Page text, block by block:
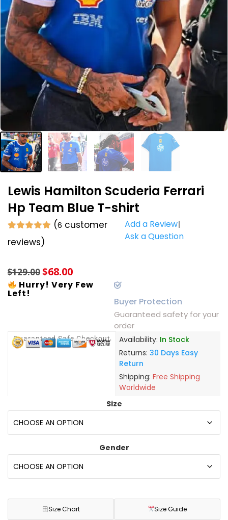
Lewis Hamilton Scuderia Ferrari
Hp Team Blue T-shirt
5.00
out of 5
ratings
(6 customer
reviews)
Add a Review
Ask a Question
$129.00$68.00
Hurry! Very Few
Left!
Buyer Protection
Guaranteed safety for your
order
Guaranteed Safe Checkout Availability: In Stock
Returns: 30 Days Easy
Return
Shipping: Free Shipping
Worldwide
Size
Gender
田Size Chart Size Guide